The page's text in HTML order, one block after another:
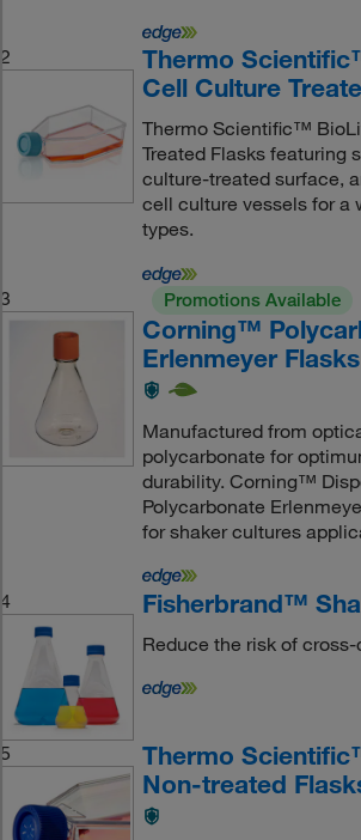
2
Thermo
Cell Culture
Thermo Scientific™
Treated Flasks featuring
culture-treated surface,
cell culture vessels for a
types.
3 Promotions Available
Corning™
Erlenmeyer Flasks
Manufactured from
polycarbonate for
durability. Corning™
Polycarbonate
for shaker cultures
4 Fisherbrand™
Reduce the risk of
5
Thermo
Non-treated